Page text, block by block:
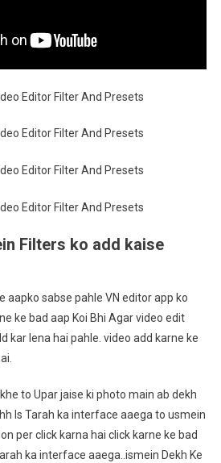
Filters ko add kaise
aapko sabse pahle VN editor app ko
ke bad aap Koi Bhi Agar video edit
kar lena hai pahle. video add karne ke
to Upar jaise ki photo main ab dekh
Is Tarah ka interface aaega to usmein
per click karna hai click karne ke bad
ka interface aaega..ismein Dekh Ke